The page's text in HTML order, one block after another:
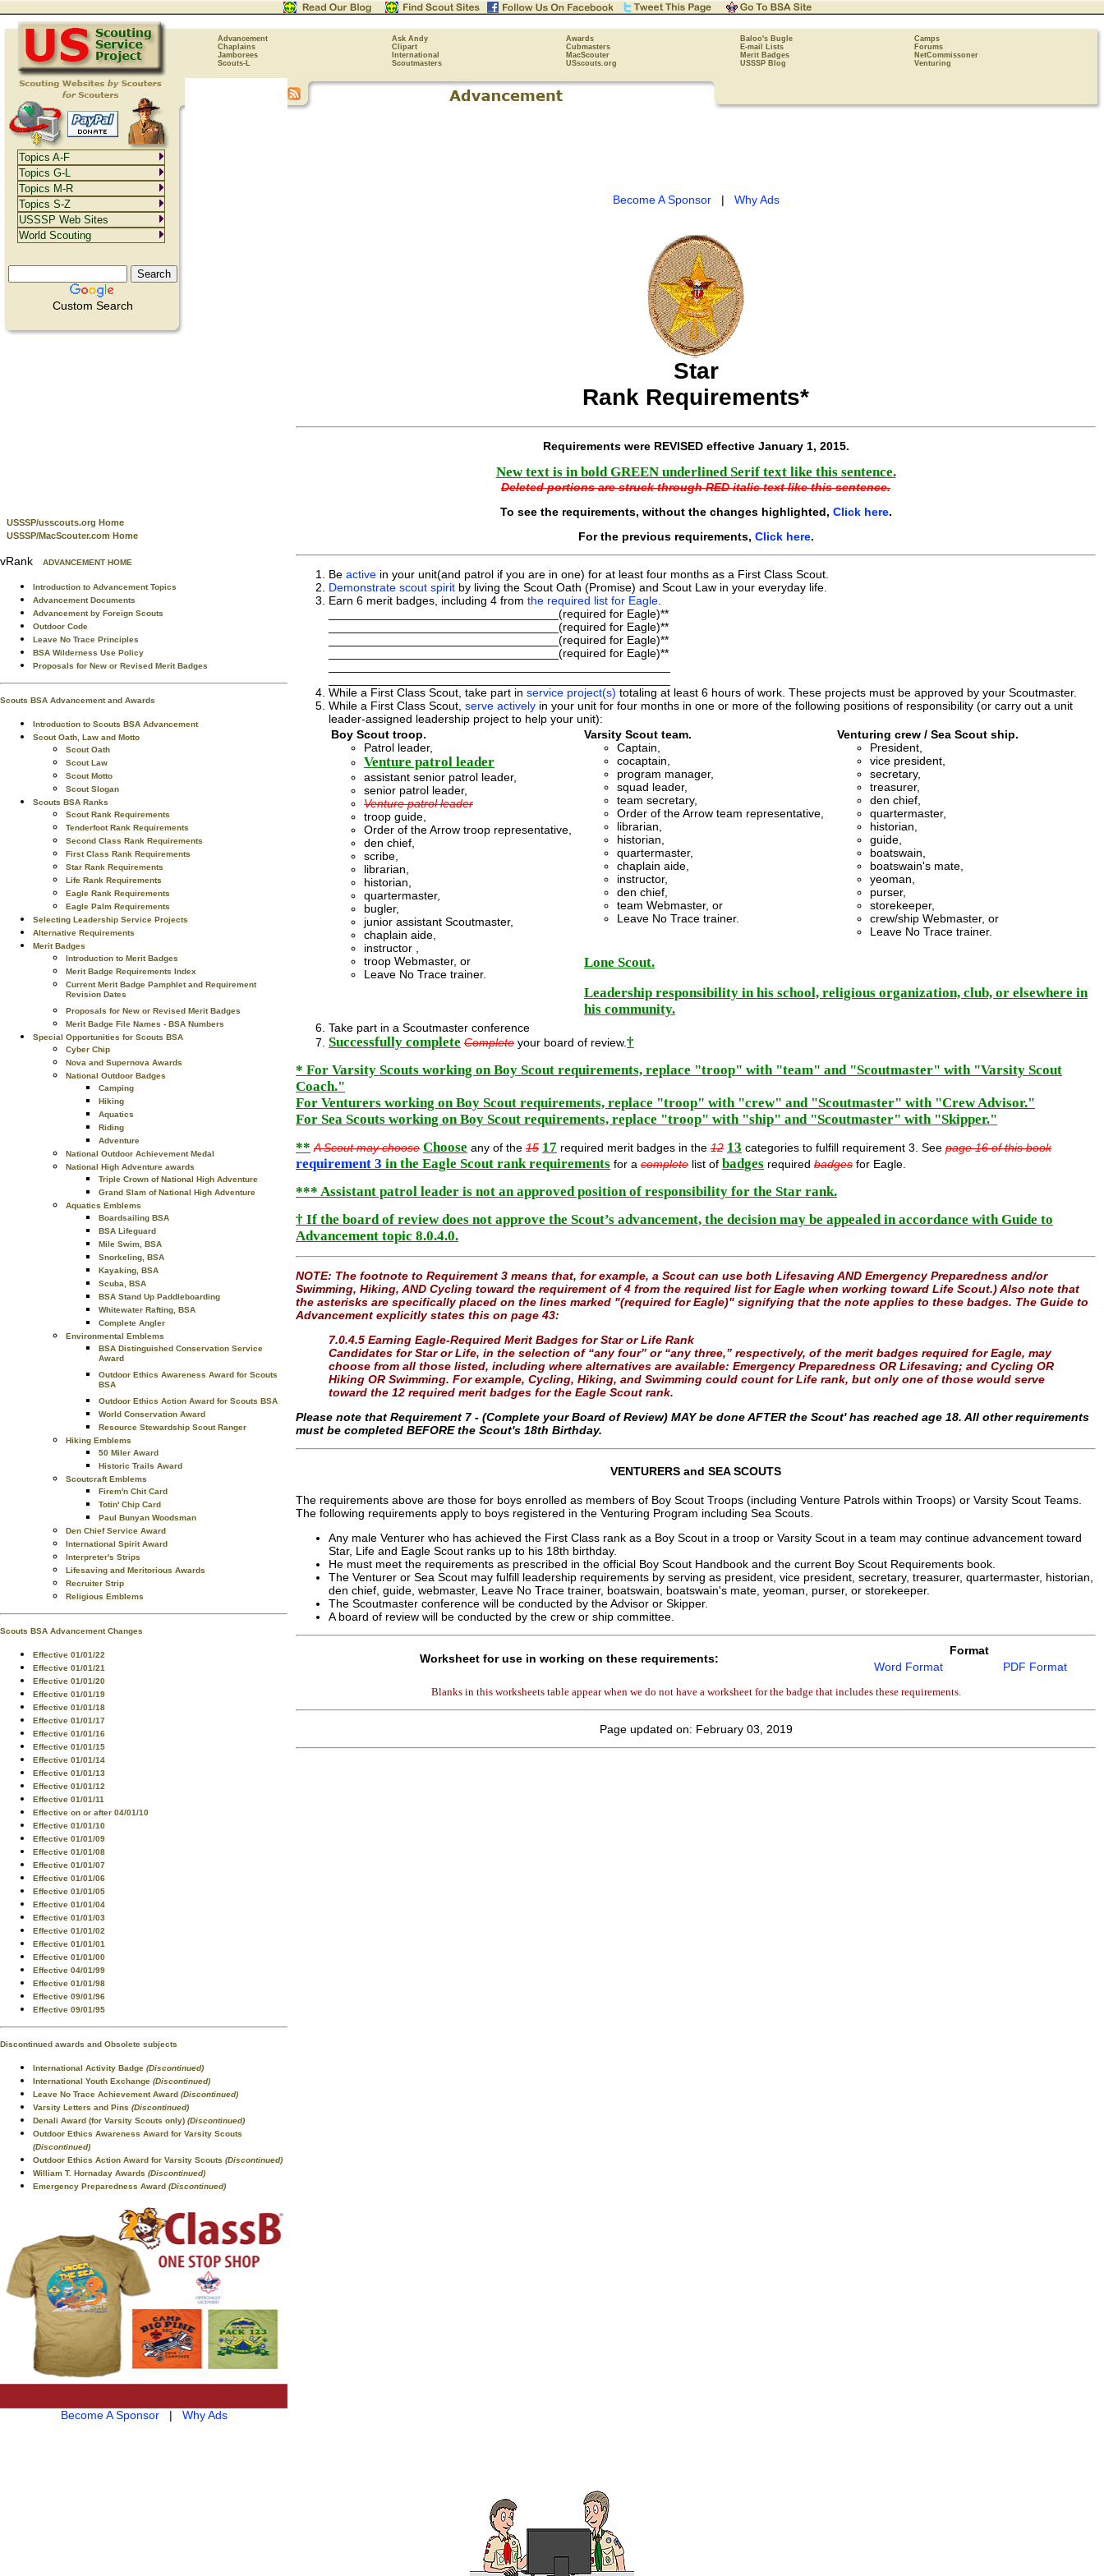
Advancement Ask Andy Awards Baloo's Bugle
Camps
Chaplains
Clipart Cubmasters E-mail Lists
Forums
Jamborees
International MacScouter Merit Badges
NetCommissoner
Scouts-L
Scoutmasters USscouts.org USSSP Blog Venturing
Custom Search
USSSP/usscouts.org Home
USSSP/MacScouter.com Home
vRank ADVANCEMENT HOME
Introduction to Advancement Topics
Advancement Documents
Advancement by Foreign Scouts
Outdoor Code
Leave No Trace Principles
BSA Wilderness Use Policy
Proposals for New or Revised Merit Badges
Scouts BSA Advancement and Awards
Introduction to Scouts BSA Advancement
Scout Oath, Law and Motto
Scout Oath
Scout Law
Scout Motto
Scout Slogan
Scouts BSA Ranks
Scout Rank Requirements
Tenderfoot Rank Requirements
Second Class Rank Requirements
First Class Rank Requirements
Star Rank Requirements
Life Rank Requirements
Eagle Rank Requirements
Eagle Palm Requirements
Selecting Leadership Service Projects
Alternative Requirements
Merit Badges
Introduction to Merit Badges
Merit Badge Requirements Index
Current Merit Badge Pamphlet and Requirement
Revision Dates
Proposals for New or Revised Merit Badges
Merit Badge File Names - BSA Numbers
Special Opportunities for Scouts BSA
Cyber Chip
Nova and Supernova Awards
National Outdoor Badges
Camping
Hiking
Aquatics
Riding
Adventure
National Outdoor Achievement Medal
National High Adventure awards
Triple Crown of National High Adventure
Grand Slam of National High Adventure
Aquatics Emblems
Boardsailing BSA
BSA Lifeguard
Mile Swim, BSA
Snorkeling, BSA
Kayaking, BSA
Scuba, BSA
BSA Stand Up Paddleboarding
Whitewater Rafting, BSA
Complete Angler
Environmental Emblems
BSA Distinguished Conservation Service
Award
Outdoor Ethics Awareness Award for Scouts
BSA
Outdoor Ethics Action Award for Scouts BSA
World Conservation Award
Resource Stewardship Scout Ranger
Hiking Emblems
50 Miler Award
Historic Trails Award
Scoutcraft Emblems
Firem'n Chit Card
Totin' Chip Card
Paul Bunyan Woodsman
Den Chief Service Award
International Spirit Award
Interpreter's Strips
Lifesaving and Meritorious Awards
Recruiter Strip
Religious Emblems
Scouts BSA Advancement Changes
Effective 01/01/22
Effective 01/01/21
Effective 01/01/20
Effective 01/01/19
Effective 01/01/18
Effective 01/01/17
Effective 01/01/16
Effective 01/01/15
Effective 01/01/14
Effective 01/01/13
Effective 01/01/12
Effective 01/01/11
Effective on or after 04/01/10
Effective 01/01/10
Effective 01/01/09
Effective 01/01/08
Effective 01/01/07
Effective 01/01/06
Effective 01/01/05
Effective 01/01/04
Effective 01/01/03
Effective 01/01/02
Effective 01/01/01
Effective 01/01/00
Effective 04/01/99
Effective 01/01/98
Effective 09/01/96
Effective 09/01/95
Discontinued awards and Obsolete subjects
International Activity Badge (Discontinued)
International Youth Exchange (Discontinued)
Leave No Trace Achievement Award (Discontinued)
Varsity Letters and Pins (Discontinued)
Denali Award (for Varsity Scouts only) (Discontinued)
Outdoor Ethics Awareness Award for Varsity Scouts
(Discontinued)
Outdoor Ethics Action Award for Varsity Scouts (Discontinued)
William T. Hornaday Awards (Discontinued)
Emergency Preparedness Award (Discontinued)
Become A Sponsor| Why Ads
Become A Sponsor| Why Ads
Star
Rank Requirements*
Requirements were REVISED effective January 1, 2015.
New text is in bold GREEN underlined Serif text like this sentence.
Deleted portions are struck through RED italic text like this sentence.
To see the requirements, without the changes highlighted, Click here.
For the previous requirements, Click here.
Be active in your unit(and patrol if you are in one) for at least four months as a First Class Scout.
Demonstrate scout spirit by living the Scout Oath (Promise) and Scout Law in your everyday life.
Earn 6 merit badges, including 4 from the required list for Eagle
___________________________________(required for Eagle)**
___________________________________(required for Eagle)**
___________________________________(required for Eagle)**
___________________________________(required for Eagle)**
While a First Class Scout, take part in service project(s) totaling at least 6 hours of work. These projects must be approved by your Scoutmaster.
While a First Class Scout, serve actively in your unit for four months in one or more of the following positions of responsibility (or carry out a unit
leader-assigned leadership project to help your unit):
Boy Scout troop.
Patrol leader,
Venture patrol leader
assistant senior patrol leader,
senior patrol leader,
Venture patrol leader
troop guide,
Order of the Arrow troop representative,
den chief,
scribe,
librarian,
historian,
quartermaster,
bugler,
junior assistant Scoutmaster,
chaplain aide,
instructor ,
troop Webmaster, or
Leave No Trace trainer.
Varsity Scout team.
Captain,
cocaptain,
program manager,
squad leader,
team secretary,
Order of the Arrow team representative,
librarian,
historian,
quartermaster,
chaplain aide,
instructor,
den chief,
team Webmaster, or
Leave No Trace trainer.
Venturing crew / Sea Scout ship.
President,
vice president,
secretary,
treasurer,
den chief,
quartermaster,
historian,
guide,
boatswain,
boatswain's mate,
yeoman,
purser,
storekeeper,
crew/ship Webmaster, or
Leave No Trace trainer.
Lone Scout.
Leadership responsibility in his school, religious organization, club, or elsewhere in
his community.
Take part in a Scoutmaster conference
Successfully complete Complete your board of review.†
* For Varsity Scouts working on Boy Scout requirements, replace "troop" with "team" and "Scoutmaster" with "Varsity Scout
Coach."
For Venturers working on Boy Scout requirements, replace "troop" with "crew" and "Scoutmaster" with "Crew Advisor."
For Sea Scouts working on Boy Scout requirements, replace "troop" with "ship" and "Scoutmaster" with "Skipper."
** A Scout may choose Choose any of the 15 17 required merit badges in the 12 13 categories to fulfill requirement 3. See page 16 of this book
requirement 3 in the Eagle Scout rank requirements for a complete list of badges required badges for Eagle.
*** Assistant patrol leader is not an approved position of responsibility for the Star rank.
† If the board of review does not approve the Scout’s advancement, the decision may be appealed in accordance with Guide to
Advancement topic 8.0.4.0.
NOTE: The footnote to Requirement 3 means that, for example, a Scout can use both Lifesaving AND Emergency Preparedness and/or
Swimming, Hiking, AND Cycling toward the requirement of 4 from the required list for Eagle when working toward Life Scout.) Also note that
the asterisks are specifically placed on the lines marked "(required for Eagle)" signifying that the note applies to these badges. The Guide to
Advancement explicitly states this on page 43:
7.0.4.5 Earning Eagle-Required Merit Badges for Star or Life Rank
Candidates for Star or Life, in the selection of “any four” or “any three,” respectively, of the merit badges required for Eagle, may
choose from all those listed, including where alternatives are available: Emergency Preparedness OR Lifesaving; and Cycling OR
Hiking OR Swimming. For example, Cycling, Hiking, and Swimming could count for Life rank, but only one of those would serve
toward the 12 required merit badges for the Eagle Scout rank.
Please note that Requirement 7 - (Complete your Board of Review) MAY be done AFTER the Scout' has reached age 18. All other requirements
must be completed BEFORE the Scout's 18th Birthday.
VENTURERS and SEA SCOUTS
The requirements above are those for boys enrolled as members of Boy Scout Troops (including Venture Patrols within Troops) or Varsity Scout Teams.
The following requirements apply to boys registered in the Venturing Program including Sea Scouts.
Any male Venturer who has achieved the First Class rank as a Boy Scout in a troop or Varsity Scout in a team may continue advancement toward
Star, Life and Eagle Scout ranks up to his 18th birthday.
He must meet the requirements as prescribed in the official Boy Scout Handbook and the current Boy Scout Requirements book.
The Venturer or Sea Scout may fulfill leadership requirements by serving as president, vice president, secretary, treasurer, quartermaster, historian,
den chief, guide, webmaster, Leave No Trace trainer, boatswain, boatswain's mate, yeoman, purser, or storekeeper.
The Scoutmaster conference will be conducted by the Advisor or Skipper.
A board of review will be conducted by the crew or ship committee.
Worksheet for use in working on these requirements:
Format
Word Format
PDF Format
Blanks in this worksheets table appear when we do not have a worksheet for the badge that includes these requirements.
Page updated on: February 03, 2019
Topics A-F
Topics G-L
Topics M-R
Topics S-Z
USSSP Web Sites
World Scouting